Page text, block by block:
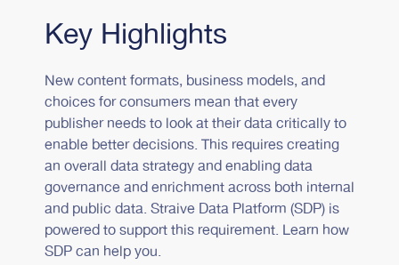
Key Highlights
New content formats, business models, and
choices for consumers mean that every
publisher needs to look at their data critically to
enable better decisions. This requires creating
an overall data strategy and enabling data
governance and enrichment across both internal
and public data. Straive Data Platform (SDP) is
powered to support this requirement. Learn how
SDP can help you.